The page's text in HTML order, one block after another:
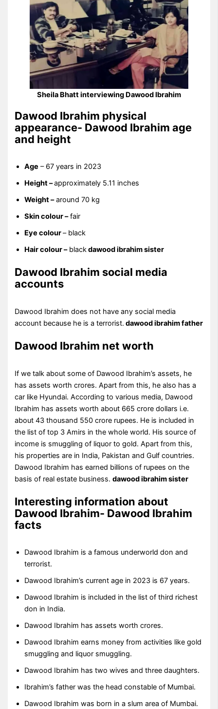
Sheila Bhatt interviewing Dawood Ibrahim
Dawood Ibrahim physical
appearance- Dawood Ibrahim age
and height
Age – 67 years in 2023
Height –approximately 5.11 inches
Weight –around 70 kg
Skin colour –fair
Eye colour– black
Hair colour –blackdawood ibrahim sister
Dawood Ibrahim social media
accounts
Dawood Ibrahim does not have any social media
account because he is a terrorist. dawood ibrahim father
Dawood Ibrahim net worth
If we talk about some of Dawood Ibrahim’s assets, he
has assets worth crores. Apart from this, he also has a
car like Hyundai. According to various media, Dawood
Ibrahim has assets worth about 665 crore dollars i.e.
about 43 thousand 550 crore rupees. He is included in
the list of top 3 Amirs in the whole world. His source of
income is smuggling of liquor to gold. Apart from this,
his properties are in India, Pakistan and Gulf countries.
Dawood Ibrahim has earned billions of rupees on the
basis of real estate business.dawood ibrahim sister
Interesting information about
Dawood Ibrahim- Dawood Ibrahim
facts
Dawood Ibrahim is a famous underworld don and
terrorist.
Dawood Ibrahim’s current age in 2023 is 67 years.
Dawood Ibrahim is included in the list of third richest
don in India.
Dawood Ibrahim has assets worth crores.
Dawood Ibrahim earns money from activities like gold
smuggling and liquor smuggling.
Dawood Ibrahim has two wives and three daughters.
Ibrahim’s father was the head constable of Mumbai.
Dawood Ibrahim was born in a slum area of Mumbai.